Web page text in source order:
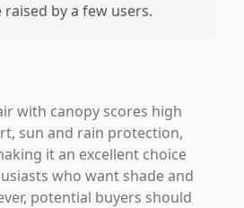
by a few users.
with canopy scores high
sun and rain protection,
it an excellent choice
who want shade and
potential buyers should